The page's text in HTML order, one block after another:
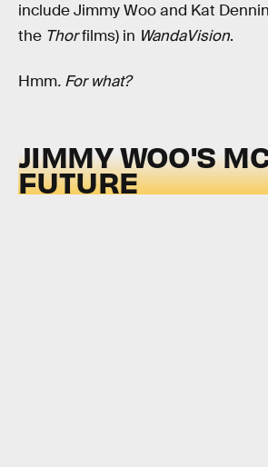
include Jimmy Woo and Kat
the Thorfilms) in WandaVision.
Hmm. For what?
JIMMY WOO'S
FUTURE